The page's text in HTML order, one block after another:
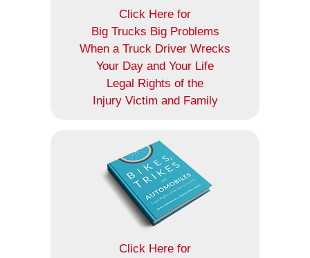
Click Here for
Big Trucks Big Problems
When a Truck Driver Wrecks
Your Day and Your Life
Legal Rights of the
Injury Victim and Family
Click Here for